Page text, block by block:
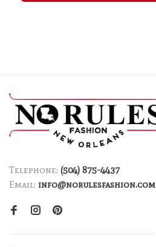
Telephone: (504) 875-4437
Email: info@norulesfashion.com